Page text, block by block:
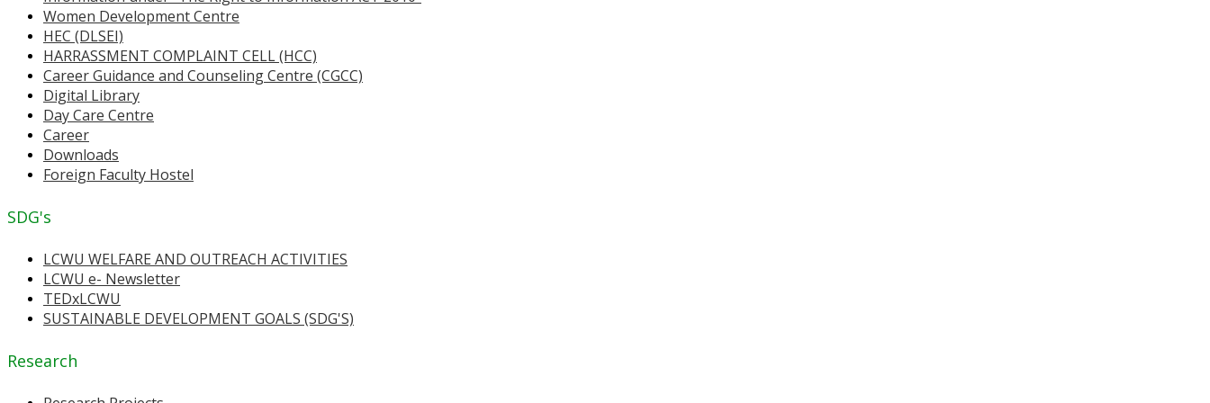
Women Development Centre
HEC (DLSEI)
HARRASSMENT COMPLAINT CELL (HCC)
Career Guidance and Counseling Centre (CGCC)
Digital Library
Day Care Centre
Career
Downloads
Foreign Faculty Hostel
SDG's
LCWU WELFARE AND OUTREACH ACTIVITIES
LCWU e- Newsletter
TEDxLCWU
SUSTAINABLE DEVELOPMENT GOALS (SDG'S)
Research